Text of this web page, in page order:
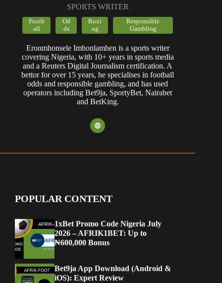
SPORTS WRITER
Footb
all
Od
ds
Boxi
ng
Responsible
Gambling
Eronmhonsele Imhonlamhen is a sports writer
covering Nigeria, with 10+ years in sports media
and a Reuters Digital Journalism certification. A
bettor for over 15 years, he specialises in football
odds and responsible gambling, and has used
operators including Bet9ja, SportyBet, Nairabet
and BetKing.
POPULAR CONTENT
1xBet Promo Code Nigeria July
2026 – AFRIK1BET: Up to
₦600,000 Bonus
Bet9ja App Download (Android &
iOS): Expert Review